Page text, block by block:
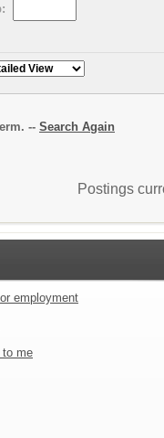
-- Search Again
Postings
employment
to me